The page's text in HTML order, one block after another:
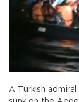
A Turkish